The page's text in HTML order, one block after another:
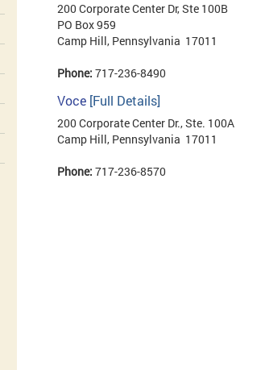
200 Corporate Center Dr, Ste 100B
PO Box 959
Camp Hill, Pennsylvania 17011
Phone: 717-236-8490
Voce [Full Details]
200 Corporate Center Dr., Ste. 100A
Camp Hill, Pennsylvania 17011
Phone: 717-236-8570